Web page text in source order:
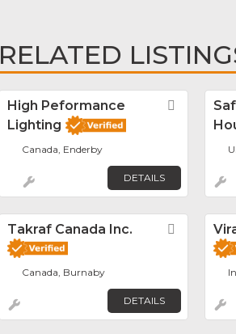
RELATED
High Peformance
Lighting
Canada, Enderby
DETAILS
Takraf Canada Inc.
Canada, Burnaby
DETAILS